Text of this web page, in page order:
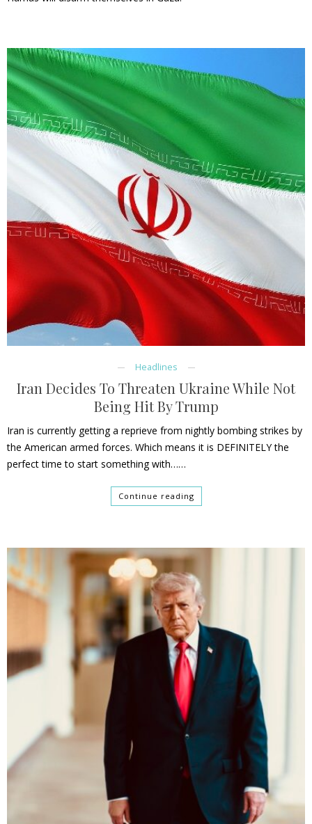
Headlines
Iran Decides To Threaten Ukraine While Not
Being Hit By Trump
Iran is currently getting a reprieve from nightly bombing strikes by
the American armed forces. Which means it is DEFINITELY the
perfect time to start something with……
Continue reading